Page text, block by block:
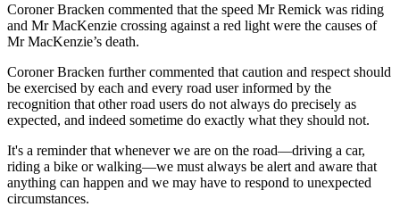
Coroner Bracken commented that the speed Mr Remick was riding
and Mr MacKenzie crossing against a red light were the causes of
Mr MacKenzie’s death.
Coroner Bracken further commented that caution and respect should
be exercised by each and every road user informed by the
recognition that other road users do not always do precisely as
expected, and indeed sometime do exactly what they should not.
It's a reminder that whenever we are on the road—driving a car,
riding a bike or walking—we must always be alert and aware that
anything can happen and we may have to respond to unexpected
circumstances.